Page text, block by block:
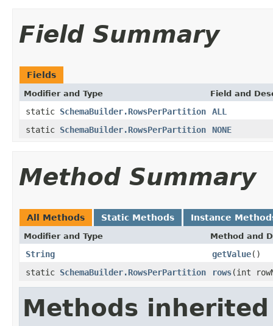
Field Summary
Fields
Modifier and Type Field and
static SchemaBuilder.RowsPerPartition
ALL
static SchemaBuilder.RowsPerPartition NONE
Method Summary
All Methods Static Methods Instance
Modifier and Type Method and
String getValue()
static SchemaBuilder.RowsPerPartition rows(int
Methods